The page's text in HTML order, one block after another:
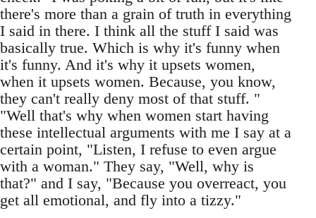
there's more than a grain of truth in everything
I said in there. I think all the stuff I said was
basically true. Which is why it's funny when
it's funny. And it's why it upsets women,
when it upsets women. Because, you know,
they can't really deny most of that stuff. "
"Well that's why when women start having
these intellectual arguments with me I say at a
certain point, "Listen, I refuse to even argue
with a woman." They say, "Well, why is
that?" and I say, "Because you overreact, you
get all emotional, and fly into a tizzy."